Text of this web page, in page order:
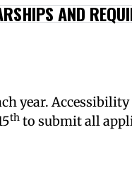
AND
year.
th to submit all